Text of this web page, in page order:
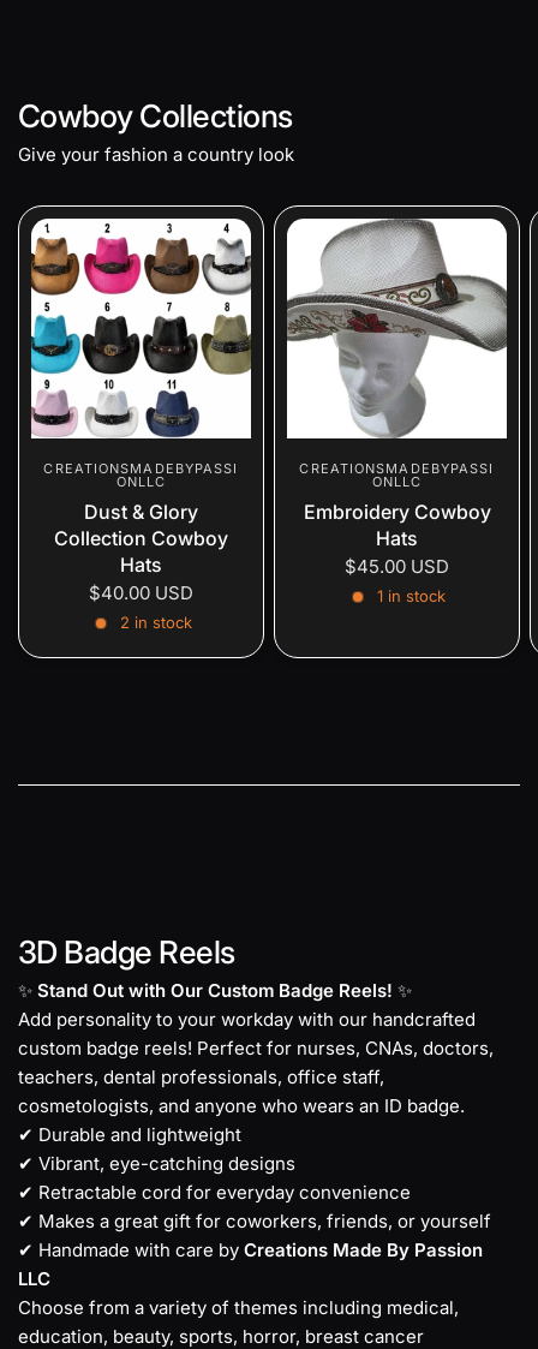
Cowboy Collections
Give your fashion a country look
CREATIONSMADEBYPASSI
ONLLC
Dust & Glory
Collection Cowboy
Hats
$40.00 USD
2 in stock
CREATIONSMADEBYPASSI
ONLLC
Embroidery Cowboy
Hats
$45.00 USD
1 in stock
3D Badge Reels
✨Stand Out with Our Custom Badge Reels! ✨
Add personality to your workday with our handcrafted
custom badge reels! Perfect for nurses, CNAs, doctors,
teachers, dental professionals, office staff,
cosmetologists, and anyone who wears an ID badge.
✔ Durable and lightweight
✔ Vibrant, eye-catching designs
✔ Retractable cord for everyday convenience
✔ Makes a great gift for coworkers, friends, or yourself
✔ Handmade with care byCreations Made By Passion
LLC
Choose from a variety of themes including medical,
education, beauty, sports, horror, breast cancer